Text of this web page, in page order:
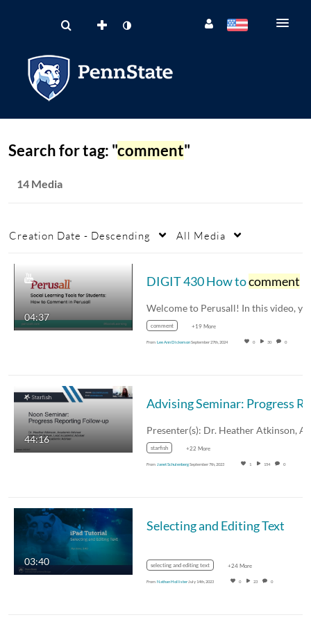
Search for tag: "comment"
14 Media
Creation Date - Descending All Media
04:37
DIGIT 430 How tocomment
comment +19 More
From Lee Ann DickersonSeptember 27th, 2024 0 30 0
44:16
starfish +22 More
From Janet SchulenbergSeptember 7th, 2023 1 154 0
03:40
Selecting and Editing Text
selecting and editing text +24 More
From Nathan Hollister July 14th, 2023 0 23 0